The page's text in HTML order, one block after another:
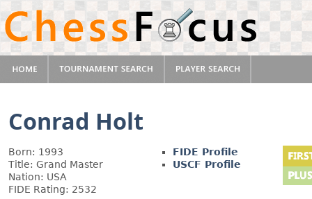
Conrad Holt
Born: 1993
Title: Grand Master
Nation: USA
FIDE Rating: 2532
FIDE Profile
USCF Profile